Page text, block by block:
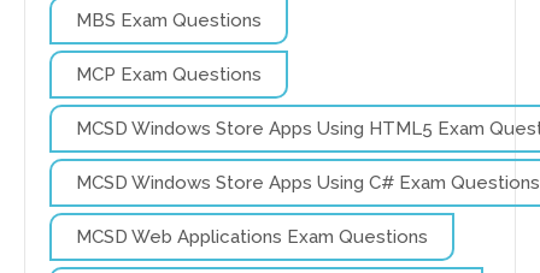
MBS Exam Questions
MCP Exam Questions
MCSD Windows Store Apps Using HTML5 Exam
MCSD Windows Store Apps Using C# Exam Questions
MCSD Web Applications Exam Questions